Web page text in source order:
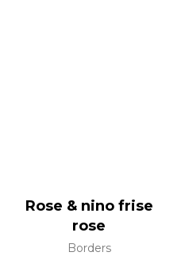
Rose & nino frise
rose
Borders